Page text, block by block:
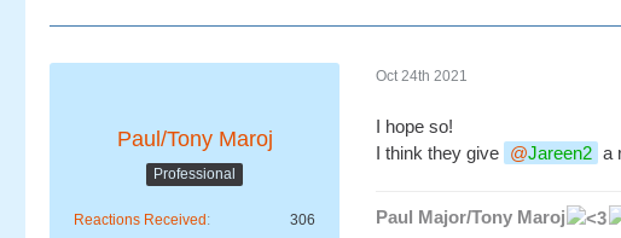
Paul/Tony Maroj
Professional
Reactions Received 306
Oct 24th 2021
I hope so!
I think they give
Jareen2 a
Paul Major/Tony Maroj